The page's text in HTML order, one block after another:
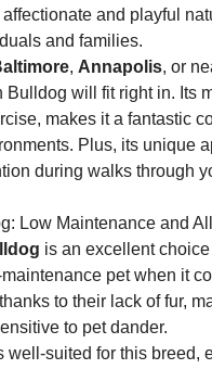
and playful
and families.
, Annapolis, or
Bulldog will fit right in. Its
makes it a fantastic
Plus, its unique
during walks through
Low Maintenance and
is an excellent
pet when it
to their lack of fur,
to pet dander.
well-suited for this breed,